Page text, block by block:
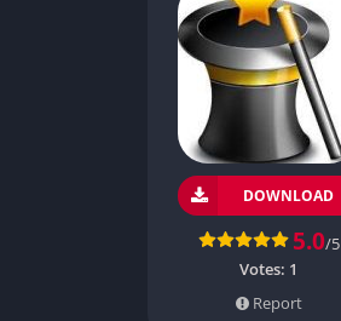
DOWNLOAD
5.0/5
Votes: 1
Report